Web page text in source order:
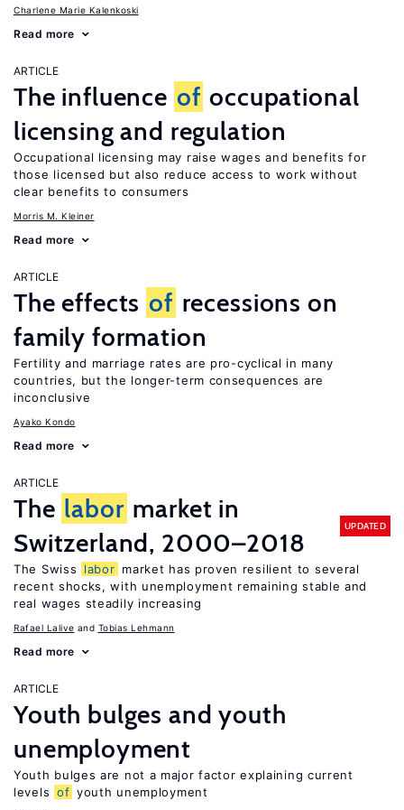
Charlene Marie Kalenkoski
Read more
ARTICLE
The influence of occupational
licensing and regulation
Occupational licensing may raise wages and benefits for
those licensed but also reduce access to work without
clear benefits to consumers
Morris M. Kleiner
Read more
ARTICLE
The effects of recessions on
family formation
Fertility and marriage rates are pro-cyclical in many
countries, but the longer-term consequences are
inconclusive
Ayako Kondo
Read more
ARTICLE
The labor market in
Switzerland, 2000–2018
UPDATED
The Swiss labor market has proven resilient to several
recent shocks, with unemployment remaining stable and
real wages steadily increasing
Rafael Lalive Tobias Lehmann
Read more
ARTICLE
Youth bulges and youth
unemployment
Youth bulges are not a major factor explaining current
levels of youth unemployment